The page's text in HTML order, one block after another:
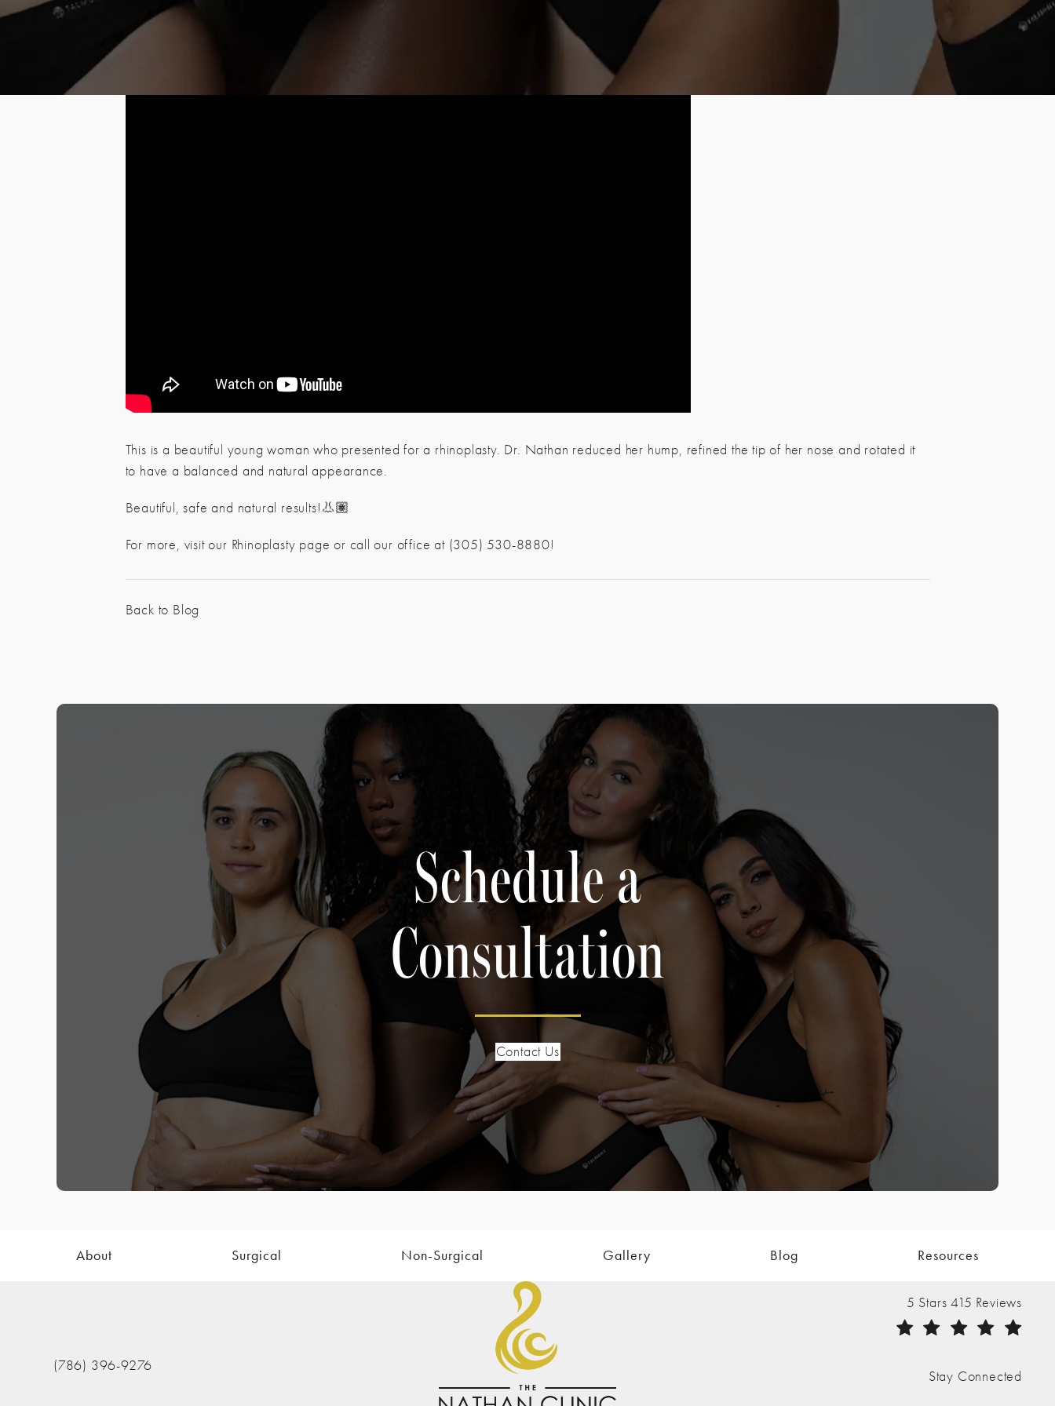
This is a beautiful young woman who presented for a rhinoplasty. Dr. Nathan reduced her hump, refined the tip of her nose and rotated it
to have a balanced and natural appearance.
Beautiful, safe and natural results!👃🏽
For more, visit our Rhinoplasty page or call our office at (305) 530-8880!
Back to Blog
Schedule a
Consultation
Contact Us
About Surgical Non-Surgical Gallery Blog Resources
Call The Nathan Clinic on the phone at
(786) 396-9276
The Nathan Clinic reviews:
5 Stars 415 Reviews
Stay Connected